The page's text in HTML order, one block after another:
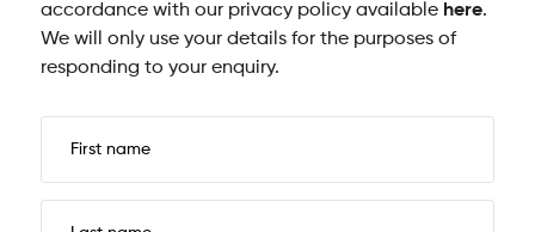
accordance with our privacy policy available here.
We will only use your details for the purposes of
responding to your enquiry.